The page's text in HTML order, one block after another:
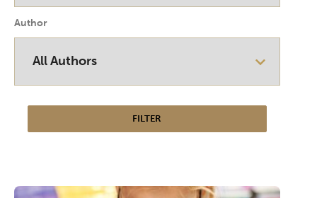
Author